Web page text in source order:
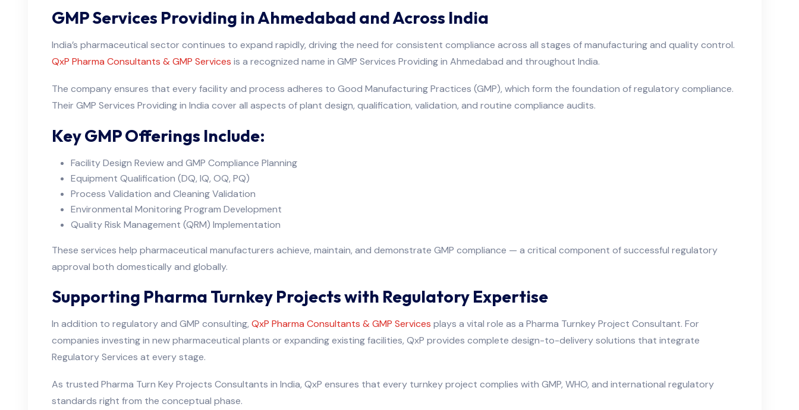
GMP Services Providing in Ahmedabad and Across India
India’s pharmaceutical sector continues to expand rapidly, driving the need for consistent compliance across all stages of manufacturing and quality control.
QxP Pharma Consultants & GMP Services is a recognized name in GMP Services Providing in Ahmedabad and throughout India.
The company ensures that every facility and process adheres to Good Manufacturing Practices (GMP), which form the foundation of regulatory compliance.
Their GMP Services Providing in India cover all aspects of plant design, qualification, validation, and routine compliance audits.
Key GMP Offerings Include:
Facility Design Review and GMP Compliance Planning
Equipment Qualification (DQ, IQ, OQ, PQ)
Process Validation and Cleaning Validation
Environmental Monitoring Program Development
Quality Risk Management (QRM) Implementation
These services help pharmaceutical manufacturers achieve, maintain, and demonstrate GMP compliance — a critical component of successful regulatory
approval both domestically and globally.
Supporting Pharma Turnkey Projects with Regulatory Expertise
In addition to regulatory and GMP consulting, QxP Pharma Consultants & GMP Services plays a vital role as a Pharma Turnkey Project Consultant. For
companies investing in new pharmaceutical plants or expanding existing facilities, QxP provides complete design-to-delivery solutions that integrate
Regulatory Services at every stage.
As trusted Pharma Turn Key Projects Consultants in India, QxP ensures that every turnkey project complies with GMP, WHO, and international regulatory
standards right from the conceptual phase.